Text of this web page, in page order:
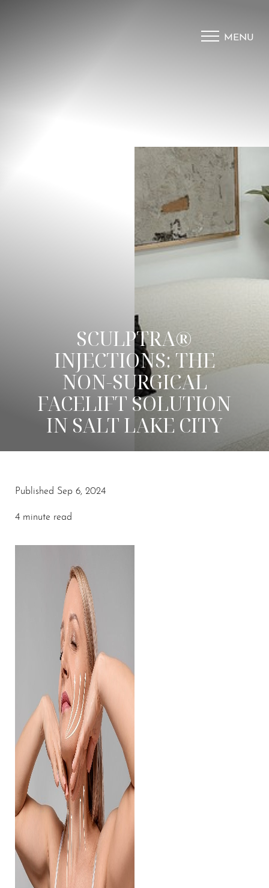
MENU
SCULPTRA®
INJECTIONS: THE
NON-SURGICAL
FACELIFT SOLUTION
IN SALT LAKE CITY
Published Sep 6, 2024
4 minute read
◑
Contrast Mode